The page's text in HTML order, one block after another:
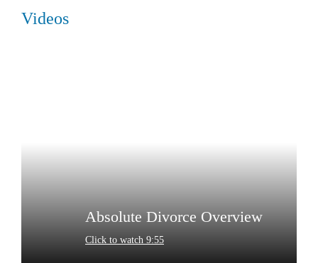
Videos
Absolute Divorce Overview
Click to watch 9:55